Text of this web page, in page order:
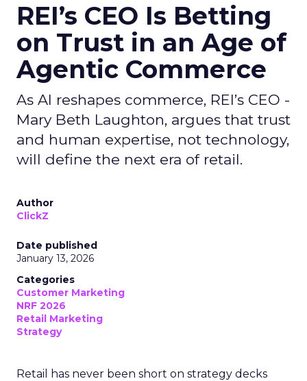
REI’s CEO Is Betting
on Trust in an Age of
Agentic Commerce
As AI reshapes commerce, REI’s CEO -
Mary Beth Laughton, argues that trust
and human expertise, not technology,
will define the next era of retail.
Author
ClickZ
Date published
January 13, 2026
Categories
Customer Marketing
NRF 2026
Retail Marketing
Strategy
Retail has never been short on strategy decks